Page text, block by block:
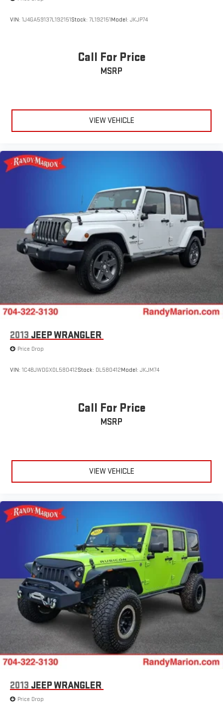
VIN: 1J4GA59137L192151Stock: 7L192151Model: JKJP74
Call For Price
MSRP
VIEW VEHICLE
2013 JEEP WRANGLER
Price Drop
VIN: 1C4BJWDGXDL580412Stock: DL580412Model: JKJM74
Call For Price
MSRP
VIEW VEHICLE
2013 JEEP WRANGLER
Price Drop